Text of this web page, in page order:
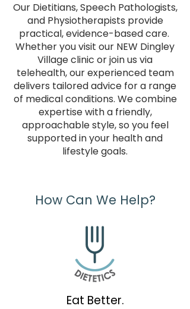
Our Dietitians, Speech Pathologists,
and Physiotherapists provide
practical, evidence-based care.
Whether you visit our NEW Dingley
Village clinic or join us via
telehealth, our experienced team
delivers tailored advice for a range
of medical conditions. We combine
expertise with a friendly,
approachable style, so you feel
supported in your health and
lifestyle goals.
How Can We Help?
Eat Better.